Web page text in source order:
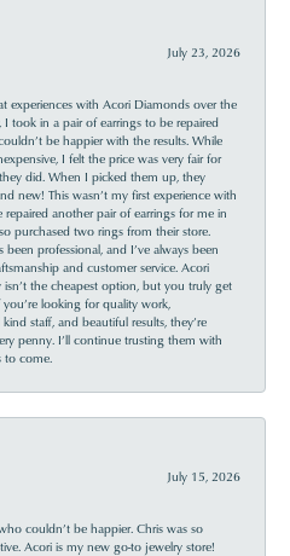
July 23, 2026
experiences with Acori Diamonds over the
I took in a pair of earrings to be repaired
be happier with the results. While
I felt the price was very fair for
did. When I picked them up, they
new! This wasn’t my first experience with
repaired another pair of earrings for me in
purchased two rings from their store.
been professional, and I’ve always been
and customer service. Acori
isn’t the cheapest option, but you truly get
looking for quality work,
staff, and beautiful results, they’re
penny. I’ll continue trusting them with
to come.
July 15, 2026
couldn’t be happier. Chris was so
Acori is my new go-to jewelry store!